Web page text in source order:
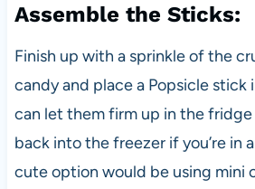
Assemble the Sticks:
Finish up with a sprinkle of the
candy and place a Popsicle stick
can let them firm up in the
back into the freezer if you’re in
cute option would be using mini